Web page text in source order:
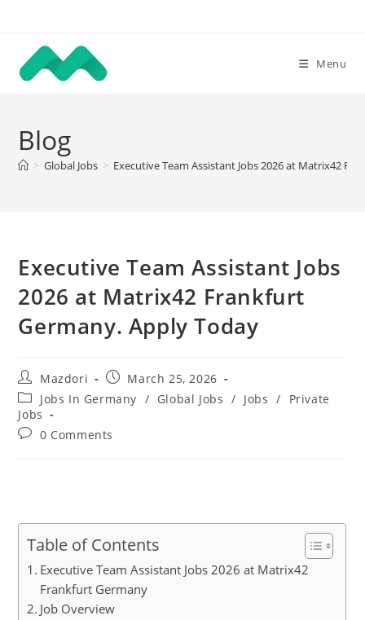
content
Menu
Blog
> Global Jobs > Executive Team Assistant Jobs 2026 at Matrix42
Executive Team Assistant Jobs
2026 at Matrix42 Frankfurt
Germany. Apply Today
Post
author:
Mazdori
Post
published:
March 25, 2026
Post
category:
Jobs In Germany / Global Jobs / Jobs /
Private
Jobs
Post0 Comments
Table of Contents
Executive Team Assistant Jobs 2026 at Matrix42
Frankfurt Germany
Job Overview